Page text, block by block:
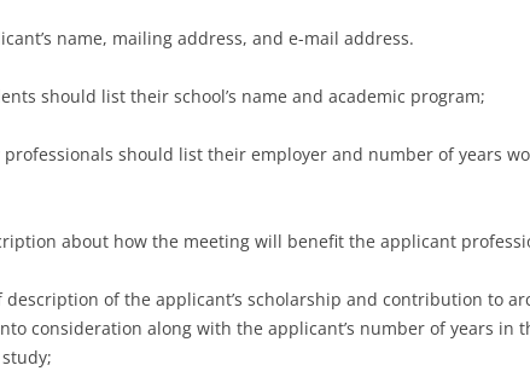
name, mailing address, and e-mail address.
should list their school’s name and academic program;
should list their employer and number of years
about how the meeting will benefit the applicant
of the applicant’s scholarship and contribution to
consideration along with the applicant’s number of years in